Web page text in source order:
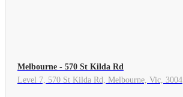
Melbourne - 570 St Kilda Rd
Level 7, 570 St Kilda Rd, Melbourne, Vic, 3004